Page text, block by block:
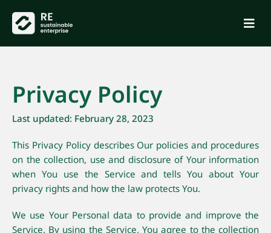
Privacy Policy
Last updated: February 28, 2023
This Privacy Policy describes Our policies and procedures
on the collection, use and disclosure of Your information
when You use the Service and tells You about Your
privacy rights and how the law protects You.
We use Your Personal data to provide and improve the
Service. By using the Service, You agree to the collection